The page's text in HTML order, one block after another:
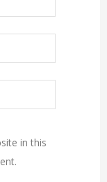
in this